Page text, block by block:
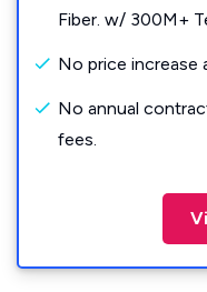
Fiber. w/ 300M+
No price increase
No annual
fees.